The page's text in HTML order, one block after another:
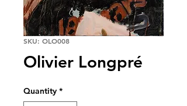
SKU: OLO008
Olivier Longpré
Quantity *